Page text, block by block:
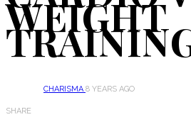
WEIGHT
CHARISMA8 YEARS AGO
SHARE